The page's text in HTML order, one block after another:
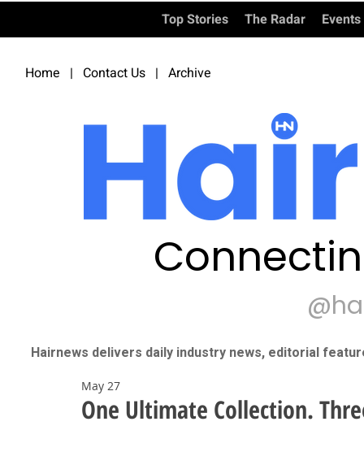
Top Stories The Radar Events
Home | Contact Us | Archive
Hairnews delivers daily industry news, editorial
One Ultimate Collection.
May 27